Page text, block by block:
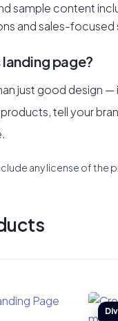
sample content
and sales-focused
page?
just good design
tell your
any license of the